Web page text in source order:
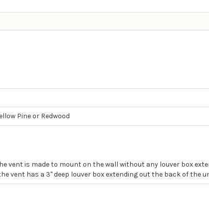
Pine or Redwood
vent is made to mount on the wall without any louver box
vent has a 3" deep louver box extending out the back of the